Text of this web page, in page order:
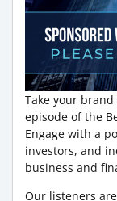
Take your
episode of the
Engage with a
investors, and
business and
Our listeners